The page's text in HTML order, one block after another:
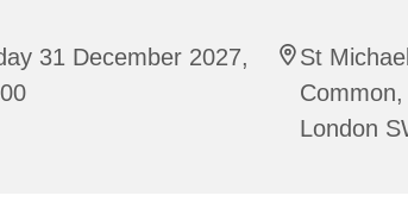
31 December 2027,
St
London